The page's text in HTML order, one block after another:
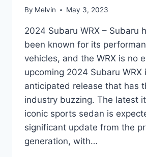
By Melvin May 3, 2023
2024 Subaru WRX – Subaru
been known for its
vehicles, and the WRX is no
upcoming 2024 Subaru WRX
anticipated release that has
industry buzzing. The latest
iconic sports sedan is
significant update from the
generation, with…